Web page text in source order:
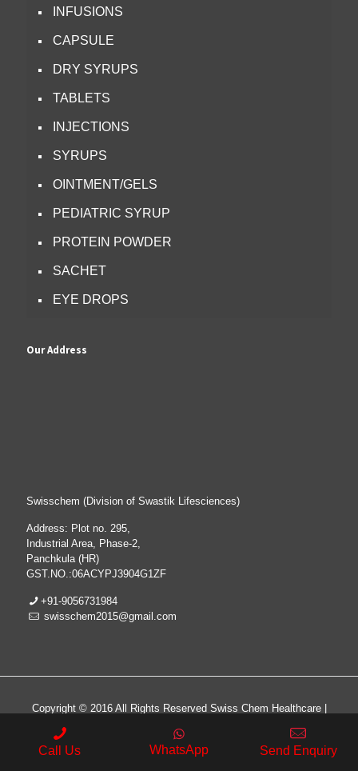
INFUSIONS
CAPSULE
DRY SYRUPS
TABLETS
INJECTIONS
SYRUPS
OINTMENT/GELS
PEDIATRIC SYRUP
PROTEIN POWDER
SACHET
EYE DROPS
Our Address
Swisschem (Division of Swastik Lifesciences)
Address: Plot no. 295,
Industrial Area, Phase-2,
Panchkula (HR)
GST.NO.:06ACYPJ3904G1ZF
+91-9056731984
swisschem2015@gmail.com
Copyright © 2016 All Rights Reserved Swiss Chem Healthcare |
Hopers
Call Us
WhatsApp Send Enquiry